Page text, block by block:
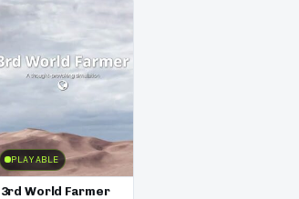
PLAYABLE
3rd World Farmer